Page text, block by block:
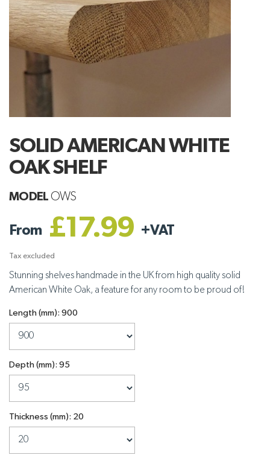
SOLID AMERICAN WHITE
OAK SHELF
MODEL OWS
From £17.99 +VAT
Tax excluded
Stunning shelves handmade in the UK from high quality solid
American White Oak, a feature for any room to be proud of!
Length (mm): 900
Depth (mm): 95
Thickness (mm): 20